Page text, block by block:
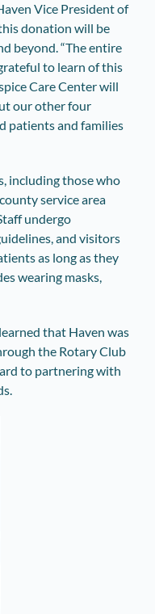
Vice President of
donation will be
beyond. “The entire
to learn of this
Care Center will
our other four
patients and families
including those who
service area
undergo
and visitors
as long as they
wearing masks,
that Haven was
the Rotary Club
to partnering with